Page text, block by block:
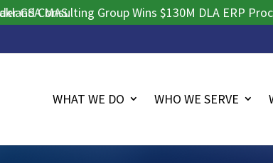
MAS.
Consulting Group Wins $130M DLA ERP
WHAT WE DO WHO WE SERVE